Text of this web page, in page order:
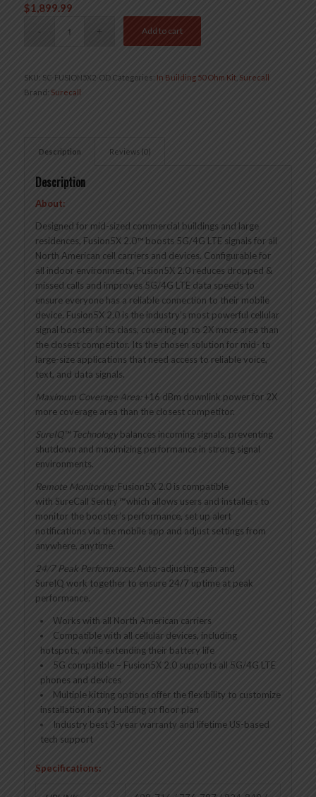
$1,899.99
Add to cart
SKU: SC-FUSION5X2-OD Categories: In Building 50 Ohm Kit, Surecall
Brand: Surecall
Description Reviews (0)
Description
About:
Designed for mid-sized commercial buildings and large
residences, Fusion5X 2.0™ boosts 5G/4G LTE signals for all
North American cell carriers and devices. Configurable for
all indoor environments, Fusion5X 2.0 reduces dropped &
missed calls and improves 5G/4G LTE data speeds to
ensure everyone has a reliable connection to their mobile
device. Fusion5X 2.0 is the industry’s most powerful cellular
signal booster in its class, covering up to 2X more area than
the closest competitor. Its the chosen solution for mid- to
large-size applications that need access to reliable voice,
text, and data signals.
Maximum Coverage Area:+16 dBm downlink power for 2X
more coverage area than the closest competitor.
SureIQ™ Technologybalances incoming signals, preventing
shutdown and maximizing performance in strong signal
environments.
Remote Monitoring:Fusion5X 2.0 is compatible
with SureCall Sentry ™which allows users and installers to
monitor the booster’s performance, set up alert
notifications via the mobile app and adjust settings from
anywhere, anytime.
24/7 Peak Performance:Auto-adjusting gain and
SureIQ work together to ensure 24/7 uptime at peak
performance.
Works with all North American carriers
Compatible with all cellular devices, including
hotspots, while extending their battery life
5G compatible – Fusion5X 2.0 supports all 5G/4G LTE
phones and devices
Multiple kitting options offer the flexibility to customize
installation in any building or floor plan
Industry best 3-year warranty and lifetime US-based
tech support
Specifications: